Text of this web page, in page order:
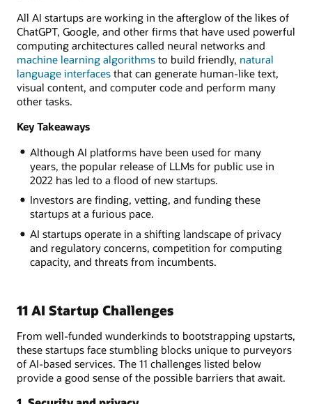
All AI startups are working in the afterglow of the likes of
ChatGPT, Google, and other firms that have used powerful
computing architectures called neural networks and
machine learning algorithms to build friendly, natural
language interfaces that can generate human-like text,
visual content, and computer code and perform many
other tasks.
Key Takeaways
Although AI platforms have been used for many
years, the popular release of LLMs for public use in
2022 has led to a flood of new startups.
Investors are finding, vetting, and funding these
startups at a furious pace.
AI startups operate in a shifting landscape of privacy
and regulatory concerns, competition for computing
capacity, and threats from incumbents.
11 AI Startup Challenges
From well-funded wunderkinds to bootstrapping upstarts,
these startups face stumbling blocks unique to purveyors
of AI-based services. The 11 challenges listed below
provide a good sense of the possible barriers that await.